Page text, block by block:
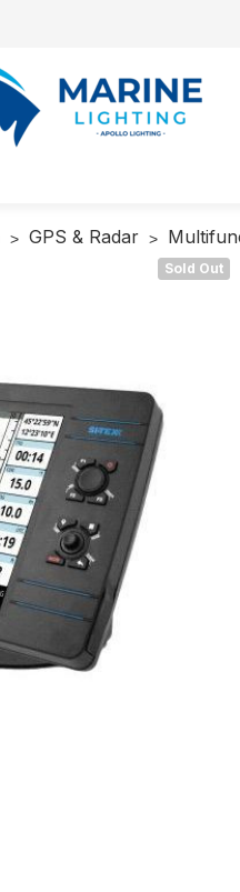
GPS & Radar
Sold Out